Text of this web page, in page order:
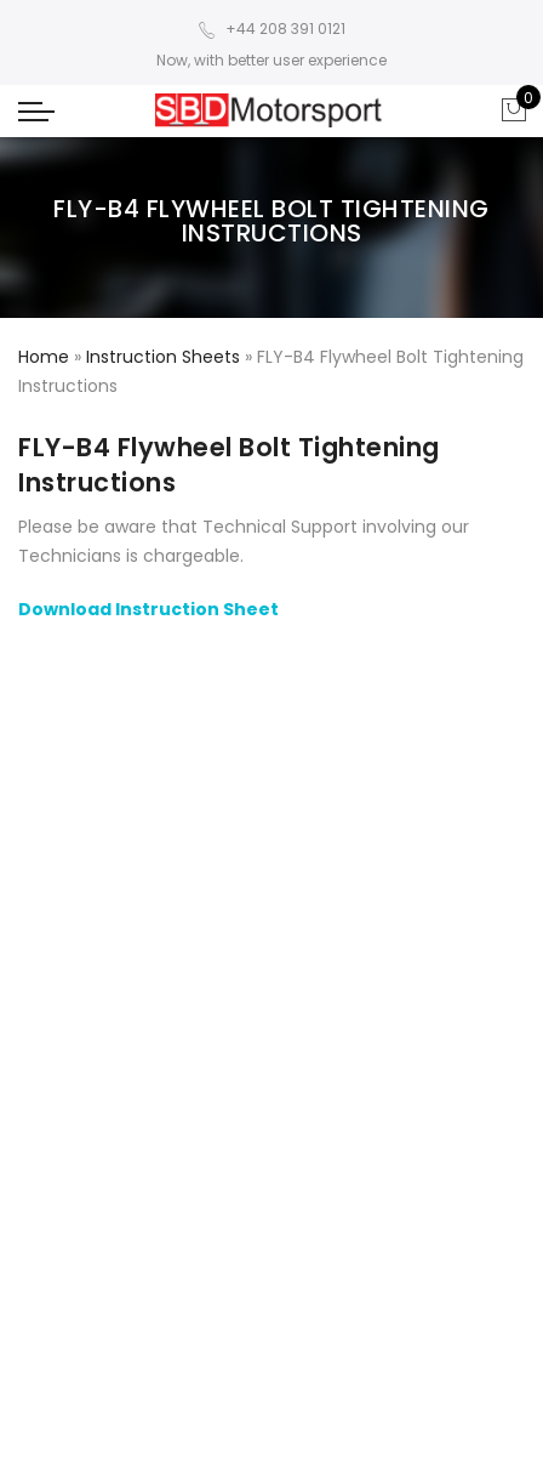
+44 208 391 0121
Now, with better user experience
0
FLY-B4 FLYWHEEL BOLT TIGHTENING
INSTRUCTIONS
Home » Instruction Sheets » FLY-B4 Flywheel Bolt Tightening
Instructions
FLY-B4 Flywheel Bolt Tightening
Instructions
Please be aware that Technical Support involving our
Technicians is chargeable.
Download Instruction Sheet